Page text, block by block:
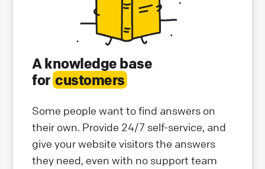
A knowledge base
forcustomers
Some people want to find answers on
their own. Provide 24/7 self-service, and
give your website visitors the answers
they need, even with no support team